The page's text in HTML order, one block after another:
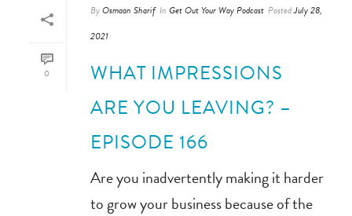
0
ByOsmaan Sharif In Get Out Your Way Podcast PostedJuly 28,
2021
WHAT IMPRESSIONS
ARE YOU LEAVING? –
EPISODE 166
Are you inadvertently making it harder
to grow your business because of the